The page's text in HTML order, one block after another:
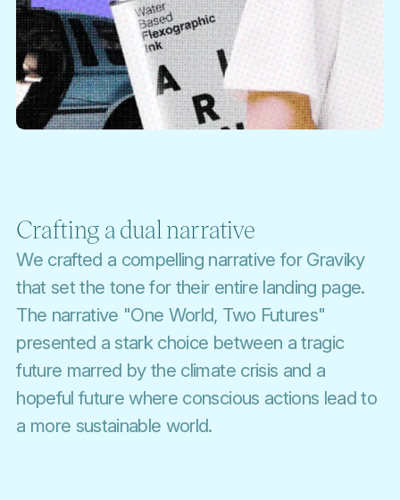
Crafting a dual narrative
We crafted a compelling narrative for Graviky
that set the tone for their entire landing page.
The narrative "One World, Two Futures"
presented a stark choice between a tragic
future marred by the climate crisis and a
hopeful future where conscious actions lead to
a more sustainable world.